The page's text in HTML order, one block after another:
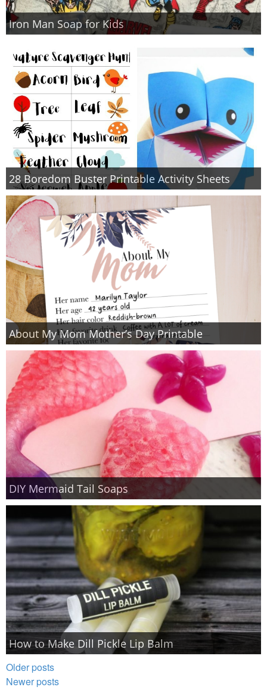
Iron Man Soap for Kids
28 Boredom Buster Printable Activity Sheets
About My Mom Mother’s Day Printable
DIY Mermaid Tail Soaps
How to Make Dill Pickle Lip Balm
Older posts
Newer posts